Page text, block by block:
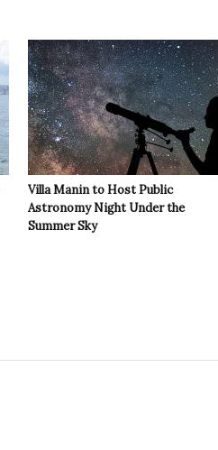
Villa Manin to Host Public
Astronomy Night Under the
Summer Sky